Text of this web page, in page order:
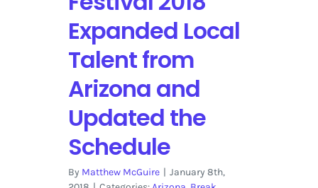
Expanded Local
Talent from
Arizona and
Updated the
Schedule
By Matthew McGuire | January 8th,